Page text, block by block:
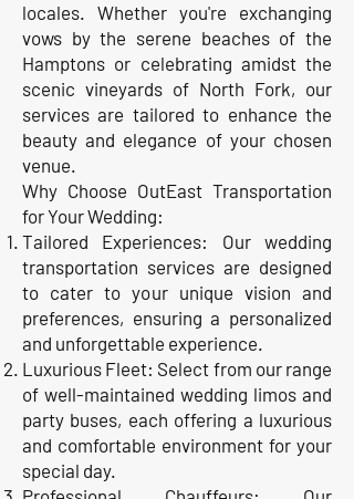
locales. Whether you're exchanging
vows by the serene beaches of the
Hamptons or celebrating amidst the
scenic vineyards of North Fork, our
services are tailored to enhance the
beauty and elegance of your chosen
venue.
Why Choose OutEast Transportation
for Your Wedding:
Tailored Experiences: Our wedding
transportation services are designed
to cater to your unique vision and
preferences, ensuring a personalized
and unforgettable experience.
Luxurious Fleet: Select from our range
of well-maintained wedding limos and
party buses, each offering a luxurious
and comfortable environment for your
special day.